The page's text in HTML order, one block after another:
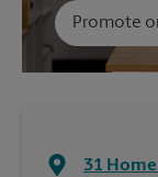
Promote
31